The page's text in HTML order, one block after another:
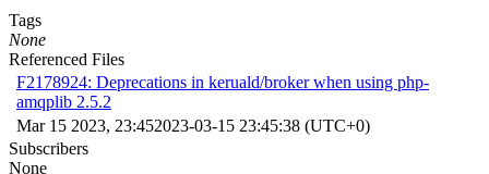
Tags
None
Referenced Files
F2178924: Deprecations in keruald/broker when using php-
amqplib 2.5.2
Mar 15 2023, 23:452023-03-15 23:45:38 (UTC+0)
Subscribers
None